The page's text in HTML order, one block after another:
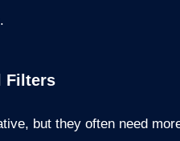
Filters
but they often need